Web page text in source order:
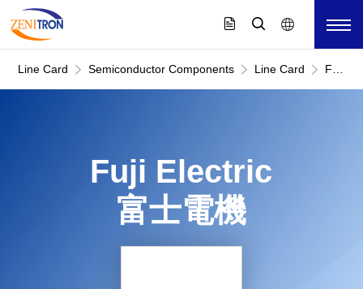
Line Card Semiconductor Components Line Card
Fuji
Fuji Electric
富士電機